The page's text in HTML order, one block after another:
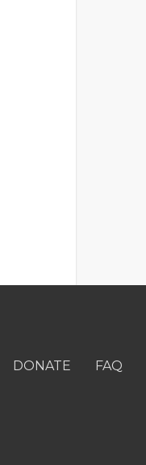
DONATE FAQ